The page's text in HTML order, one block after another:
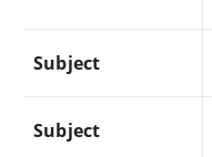
Subject
Subject